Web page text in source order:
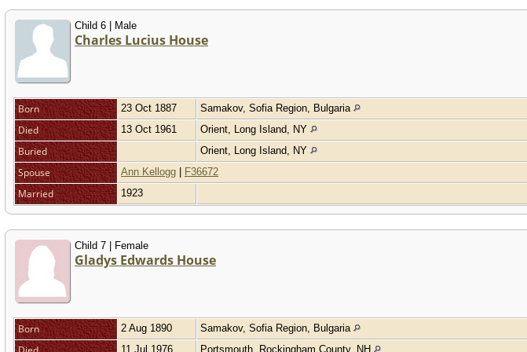
Child 6 | Male
Charles Lucius House
Born 23 Oct 1887 Samakov, Sofia Region, Bulgaria
Died 13 Oct 1961 Orient, Long Island, NY
Buried Orient, Long Island, NY
Spouse Ann Kellogg F36672
Married 1923
Child 7 | Female
Gladys Edwards House
Born 2 Aug 1890 Samakov, Sofia Region, Bulgaria
11 Jul 1976 Portsmouth, Rockingham County, NH